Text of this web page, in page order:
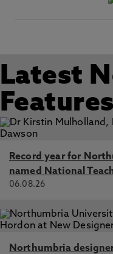
Latest
Features
Record year for
named National
06.08.26
Northumbria